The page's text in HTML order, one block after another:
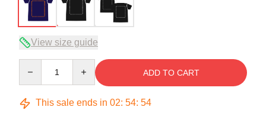
View size guide
ADD TO CART
This sale ends in 02: 54: 54